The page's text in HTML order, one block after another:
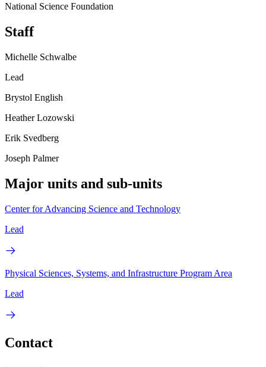
National Science Foundation
Staff
Michelle Schwalbe
Lead
Brystol English
Heather Lozowski
Erik Svedberg
Joseph Palmer
Major units and sub-units
Center for Advancing Science and Technology
Lead
Physical Sciences, Systems, and Infrastructure Program Area
Lead
Contact